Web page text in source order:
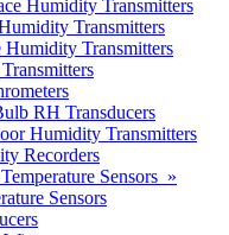
Humidity Transmitters
Transmitters
Humidity Transmitters
RH Transducers
Humidity Transmitters
Recorders
Sensors »
Sensors